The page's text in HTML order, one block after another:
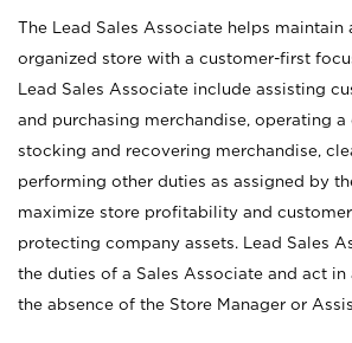
The Lead Sales Associate helps maintain
organized store with a customer-first
Lead Sales Associate include assisting
and purchasing merchandise, operating a
stocking and recovering merchandise,
performing other duties as assigned by
maximize store profitability and
protecting company assets. Lead Sales
the duties of a Sales Associate and act
the absence of the Store Manager or